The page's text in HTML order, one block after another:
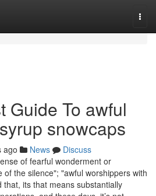
Guide To awful
snowcaps
ago News
Discuss
of fearful wonderment or
of the silence"; "awful worshippers with
its that means substantially